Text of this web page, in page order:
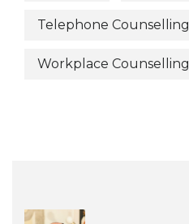
Telephone Counselling
Workplace Counselling